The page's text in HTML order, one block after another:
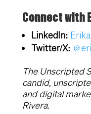
Connect with
LinkedIn:
Twitter/X:
The Unscripted
candid,
and digital
Rivera.